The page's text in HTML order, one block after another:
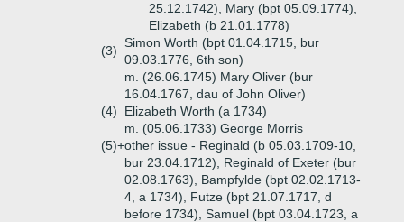
25.12.1742), Mary (bpt 05.09.1774),
Elizabeth (b 21.01.1778)
(3)
Simon Worth (bpt 01.04.1715, bur
09.03.1776, 6th son)
m. (26.06.1745) Mary Oliver (bur
16.04.1767, dau of John Oliver)
(4)
Elizabeth Worth (a 1734)
m. (05.06.1733) George Morris
(5)+other issue - Reginald (b 05.03.1709-10,
bur 23.04.1712), Reginald of Exeter (bur
02.08.1763), Bampfylde (bpt 02.02.1713-
4, a 1734), Futze (bpt 21.07.1717, d
before 1734), Samuel (bpt 03.04.1723, a